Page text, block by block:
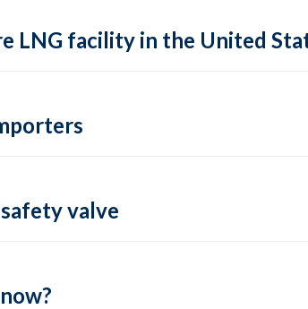
LNG facility in the United
valve